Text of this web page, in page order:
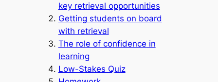
key retrieval opportunities
Getting students on board
with retrieval
The role of confidence in
learning
Low-Stakes Quiz